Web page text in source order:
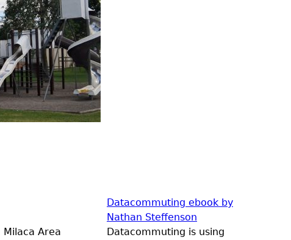
Milaca Area
Datacommuting ebook by
Nathan Steffenson
Datacommuting is using